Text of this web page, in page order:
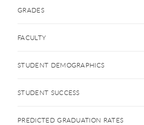
GRADES
FACULTY
STUDENT DEMOGRAPHICS
STUDENT SUCCESS
PREDICTED GRADUATION RATES